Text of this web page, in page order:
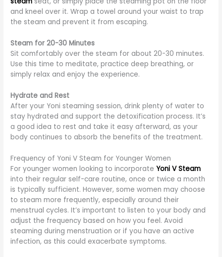
and kneel over it. Wrap a towel around your waist to trap
the steam and prevent it from escaping.
Steam for 20-30 Minutes
Sit comfortably over the steam for about 20-30 minutes.
Use this time to meditate, practice deep breathing, or
simply relax and enjoy the experience.
Hydrate and Rest
After your Yoni steaming session, drink plenty of water to
stay hydrated and support the detoxification process. It’s
a good idea to rest and take it easy afterward, as your
body continues to absorb the benefits of the treatment.
Frequency of Yoni V Steam for Younger Women
For younger women looking to incorporate Yoni V Steam
into their regular self-care routine, once or twice a month
is typically sufficient. However, some women may choose
to steam more frequently, especially around their
menstrual cycles. It’s important to listen to your body and
adjust the frequency based on how you feel. Avoid
steaming during menstruation or if you have an active
infection, as this could exacerbate symptoms.